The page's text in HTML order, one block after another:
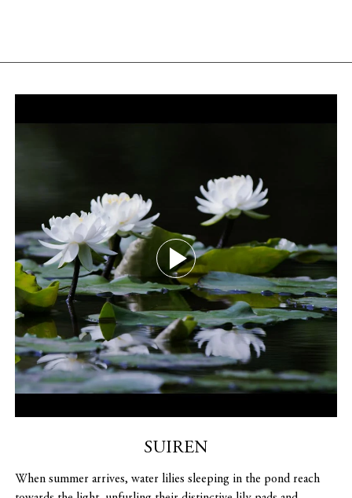
SUIREN
When summer arrives, water lilies sleeping in the pond reach